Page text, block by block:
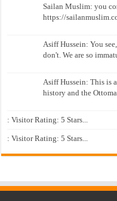
Sailan Muslim: you
https://
Asiff Hussein: You
don't. We are so
Asiff Hussein: This is
history and the
: Visitor Rating: 5 Stars...
: Visitor Rating: 5 Stars...